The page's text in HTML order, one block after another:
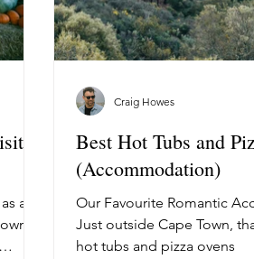
a
Best Hot Tubs and
(Accommodation)
Our Favourite Romantic
Just outside Cape Town,
hot tubs and pizza ovens
Craig Howes